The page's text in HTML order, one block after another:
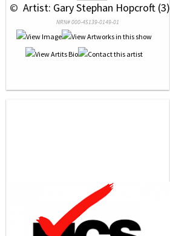
© Artist: Gary Stephan Hopcroft (3)
NRN# 000-45139-0149-01